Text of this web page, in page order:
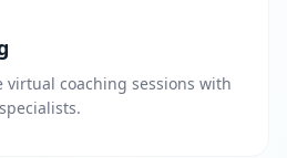
virtual coaching sessions with